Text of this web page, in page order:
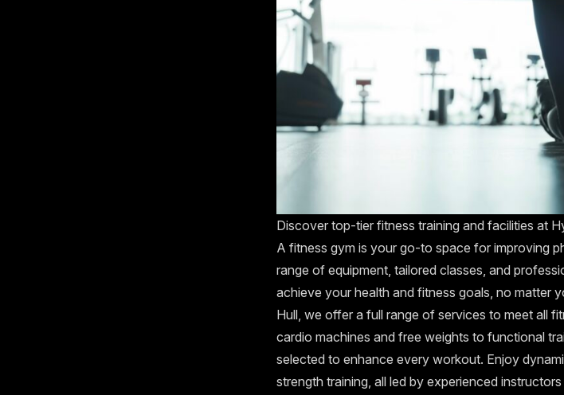
Discover top-tier fitness training and facilities at
A fitness gym is your go-to space for improving
range of equipment, tailored classes, and
achieve your health and fitness goals, no matter
Hull, we offer a full range of services to meet all
cardio machines and free weights to functional
selected to enhance every workout. Enjoy
strength training, all led by experienced